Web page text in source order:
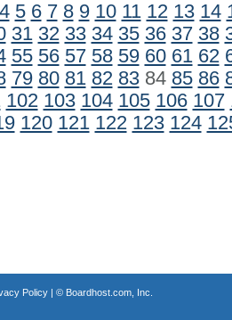
4 5 6 7 8 9 10 11 12 13 14
31 32 33 34 35 36 37 38
55 56 57 58 59 60 61 62
79 80 81 82 8384 85 86
102 103 104 105 106 107
120 121 122 123 124
Policy| © Boardhost.com, Inc.